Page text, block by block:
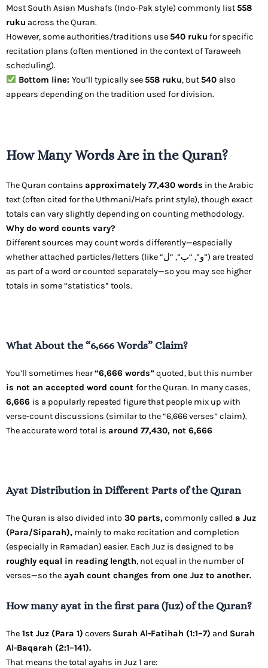
Most South Asian Mushafs (Indo-Pak style) commonly list 558
ruku across the Quran.
However, some authorities/traditions use 540 ruku for specific
recitation plans (often mentioned in the context of Taraweeh
scheduling).
Bottom line: You’ll typically see 558 ruku, but 540 also
appears depending on the tradition used for division.
How Many Words Are in the Quran?
The Quran contains approximately 77,430 words in the Arabic
text (often cited for the Uthmani/Hafs print style), though exact
totals can vary slightly depending on counting methodology.
Why do word counts vary?
Different sources may count words differently—especially
whether attached particles/letters (like “و”, “ب”, “ل”) are treated
as part of a word or counted separately—so you may see higher
totals in some “statistics” tools.
What About the “6,666 Words” Claim?
You’ll sometimes hear“6,666 words”quoted, but this number
is not an accepted word count for the Quran. In many cases,
6,666 is a popularly repeated figure that people mix up with
verse-count discussions (similar to the “6,666 verses” claim).
The accurate word total is around 77,430, not 6,666
Ayat Distribution in Different Parts of the Quran
The Quran is also divided into 30 parts,commonly called a Juz
(Para/Siparah), mainly to make recitation and completion
(especially in Ramadan) easier. Each Juz is designed to be
roughly equal in reading length, not equal in the number of
verses—so the ayah count changes from one Juz to another.
How many ayat in the first para (Juz) of the Quran?
The 1st Juz (Para 1) covers Surah Al-Fatihah (1:1–7) and Surah
Al-Baqarah (2:1–141).
That means the total ayahs in Juz 1 are: